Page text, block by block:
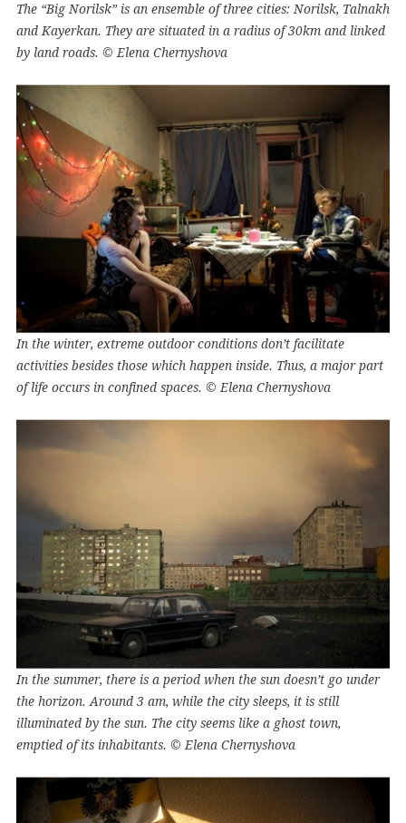
The “Big Norilsk” is an ensemble of three cities: Norilsk, Talnakh
and Kayerkan. They are situated in a radius of 30km and linked
by land roads. © Elena Chernyshova
In the winter, extreme outdoor conditions don’t facilitate
activities besides those which happen inside. Thus, a major part
of life occurs in confined spaces. © Elena Chernyshova
In the summer, there is a period when the sun doesn’t go under
the horizon. Around 3 am, while the city sleeps, it is still
illuminated by the sun. The city seems like a ghost town,
emptied of its inhabitants. © Elena Chernyshova